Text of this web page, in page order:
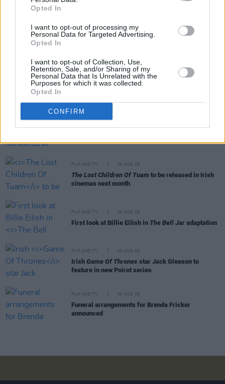
Opted In
I want to opt-out of processing my
Personal Data for Targeted Advertising.
Opted In
I want to opt-out of Collection, Use,
Retention, Sale, and/or Sharing of my
Personal Data that Is Unrelated with the
Purposes for which it was collected.
Opted In
CONFIRM
FILM AND TV 22 OCT 18
FILM AND TV
FILM AND TV 06 AUG 26
The Lost Children Of Tuam to be released in Irish
cinemas next month
FILM AND TV 05 AUG 26
First look at Billie Eilish in The Bell Jar adaptation
FILM AND TV 05 AUG 26
Irish Game Of Thrones star Jack Gleeson to
feature in new Poirot series
FILM AND TV 05 AUG 26
Funeral arrangements for Brenda Fricker
announced